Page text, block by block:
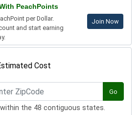
PeachPoints
per Dollar.
and start earning
Join Now
Cost
Go
the 48 contiguous states.